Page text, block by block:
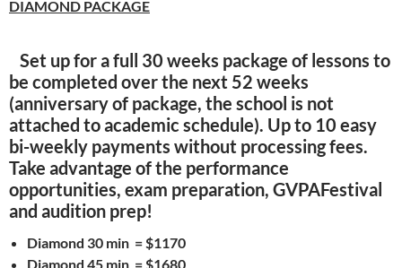
DIAMOND PACKAGE
Set up for a full 30 weeks package of lessons to
be completed over the next 52 weeks
(anniversary of package, the school is not
attached to academic schedule). Up to 10 easy
bi-weekly payments without processing fees.
Take advantage of the performance
opportunities, exam preparation, GVPAFestival
and audition prep!
Diamond 30 min = $1170
Diamond 45 min = $1680